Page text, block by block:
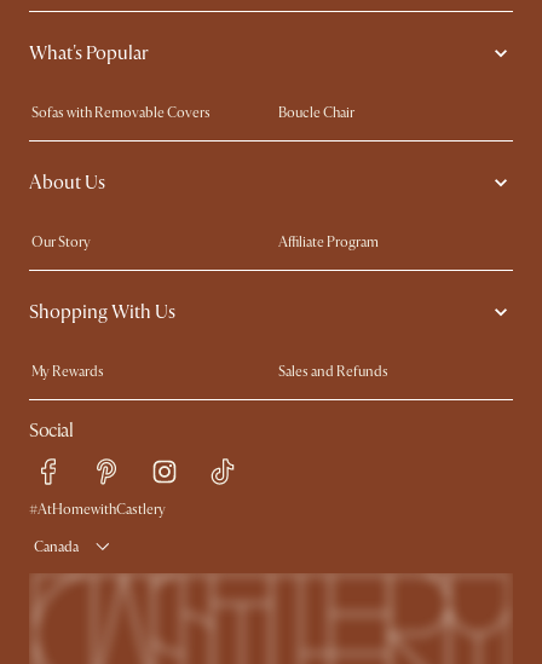
What's Popular
Sofas with Removable Covers
Boucle Chair
Wood Coffee Tables
Queen Size Bed
Extendable Dining Tables
About Us
Our Story
Affiliate Program
Contact Us
Careers
Sustainability
Ambassador Program
Shopping With Us
My Rewards​
Sales and Refunds
Refer a Friend
Help Center
Free Swatches
Delivery
Product Warranty
Social
#AtHomewithCastlery
Canada